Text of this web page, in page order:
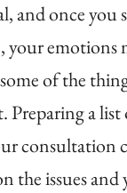
and once you
your emotions
of the
Preparing a
consultation
the issues